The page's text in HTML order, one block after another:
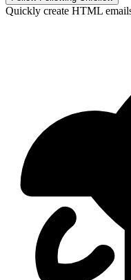
Quickly create HTML